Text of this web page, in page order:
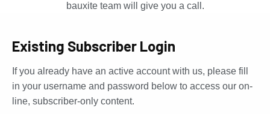
bauxite team will give you a call.
Existing Subscriber Login
If you already have an active account with us, please fill
in your username and password below to access our on-
line, subscriber-only content.